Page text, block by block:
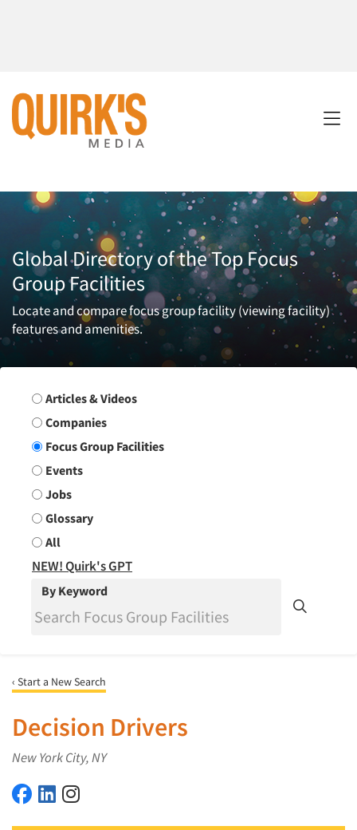
Global Directory of the Top Focus
Group Facilities
Locate and compare focus group facility (viewing facility)
features and amenities.
Search Group
Articles & Videos
Companies
Focus Group Facilities
Events
Jobs
Glossary
All
NEW! Quirk's GPT
By Keyword
‹ Start a New Search
Decision Drivers
New York City, NY
Decision Drivers on Facebook
Decision Drivers on LinkedIn